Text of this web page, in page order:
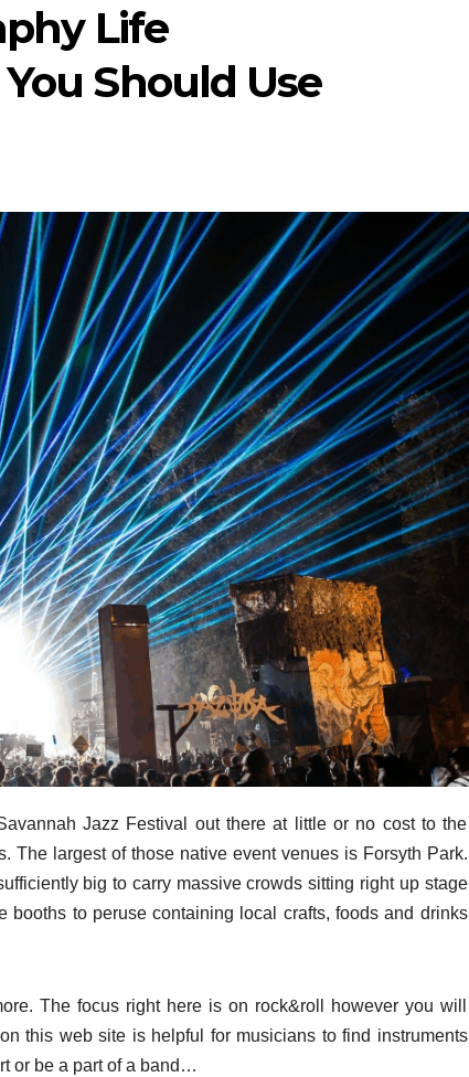
Life
Should Use
Jazz Festival out there at little or no cost to the
The largest of those native event venues is Forsyth Park.
big to carry massive crowds sitting right up stage
to peruse containing local crafts, foods and drinks
The focus right here is on rock&roll however you will
this web site is helpful for musicians to find instruments
or be a part of a band…